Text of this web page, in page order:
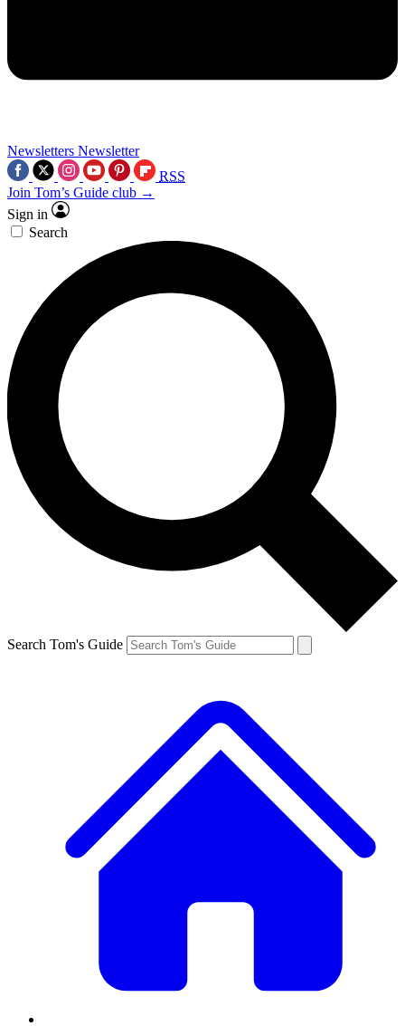
Newsletters Newsletter
RSS
Join Tom’s Guide club →
Sign in
Search
Search Tom's Guide